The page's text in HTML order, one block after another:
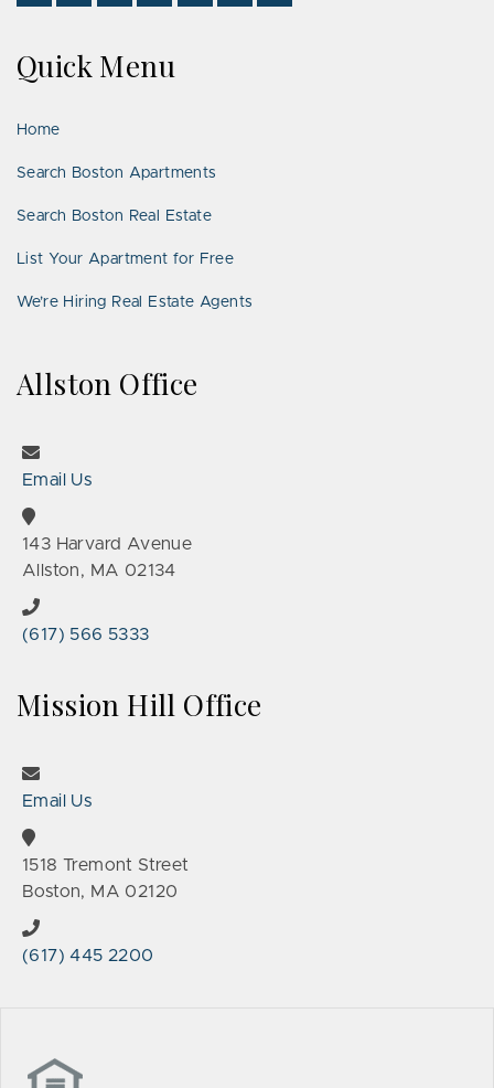
Us
Facebook
Us
Twitter
With
on
Us
YouTube
Us
Us
Us
Quick Menu
Home
Search Boston Apartments
Search Boston Real Estate
List Your Apartment for Free
We’re Hiring Real Estate Agents
Allston Office
Email Us
143 Harvard Avenue
Allston, MA 02134
(617) 566 5333
Mission Hill Office
Email Us
1518 Tremont Street
Boston, MA 02120
(617) 445 2200